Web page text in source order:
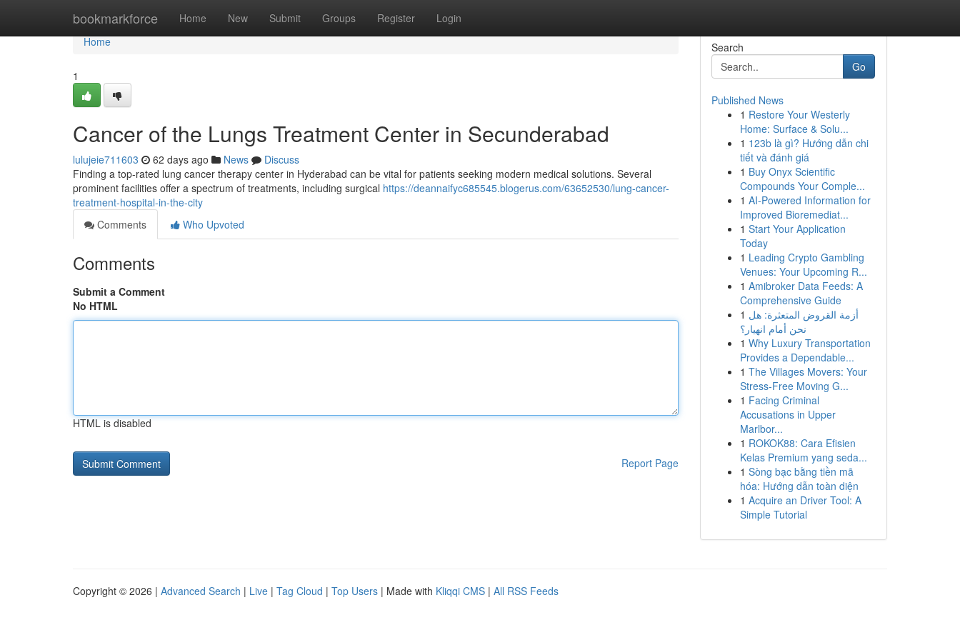
bookmarkforce Home New Submit Groups Register Login
Home
Home
1
Cancer of the Lungs Treatment Center in Secunderabad
lulujeie711603 62 days ago News
Discuss
Finding a top-rated lung cancer therapy center in Hyderabad can be vital for patients seeking modern medical solutions. Several
prominent facilities offer a spectrum of treatments, including surgical https://deannaifyc685545.blogerus.com/63652530/lung-cancer-
treatment-hospital-in-the-city
Comments
Who Upvoted
Comments
Submit a Comment
No HTML
HTML is disabled
Report Page
Search
Go
Published News
1 Restore Your Westerly
Home: Surface & Solu...
1 123b là gì? Hướng dẫn chi
tiết và đánh giá
1 Buy Onyx Scientific
Compounds Your Comple...
1 AI-Powered Information for
Improved Bioremediat...
1 Start Your Application
Today
1 Leading Crypto Gambling
Venues: Your Upcoming R...
1 Amibroker Data Feeds: A
Comprehensive Guide
1 أزمة القروض المتعثرة: هل
نحن أمام انهيار؟
1 Why Luxury Transportation
Provides a Dependable...
1 The Villages Movers: Your
Stress-Free Moving G...
1 Facing Criminal
Accusations in Upper
Marlbor...
1 ROKOK88: Cara Efisien
Kelas Premium yang seda...
1 Sòng bạc bằng tiền mã
hóa: Hướng dẫn toàn diện
1 Acquire an Driver Tool: A
Simple Tutorial
Copyright © 2026 | Advanced Search | Live | Tag Cloud | Top Users | Made with Kliqqi CMS | All RSS Feeds